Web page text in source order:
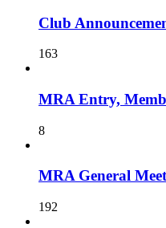
Club
163
MRA Entry,
8
MRA General
192